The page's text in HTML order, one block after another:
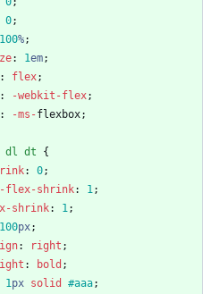
0;
100%;
: 1em;
: flex;
: -webkit-flex;
: -ms-flexbox;
dl dt
{
: 0;
flex-shrink: 1;
shrink: 1;
100px;
: right ;
: bold ;
1px solid #aaa;